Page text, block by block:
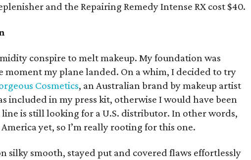
and the Repairing Remedy Intense RX cost $40.
conspire to melt makeup. My foundation was
moment my plane landed. On a whim, I decided to try
Cosmetics, an Australian brand by makeup artist
included in my press kit, otherwise I would have been
line is still looking for a U.S. distributor. In other words,
yet, so I’m really rooting for this one.
silky smooth, stayed put and covered flaws effortlessly